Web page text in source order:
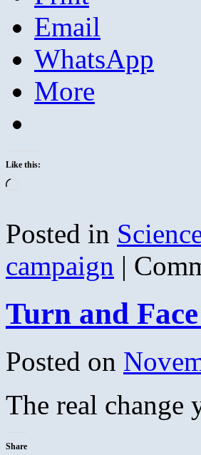
Email
WhatsApp
More
Like this:
Posted in
campaign |
Turn and
Posted on
The real
Share